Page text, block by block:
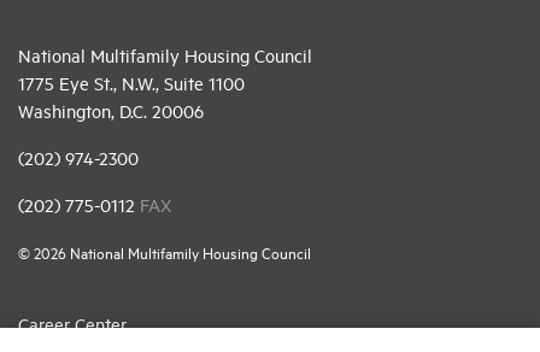
National Multifamily Housing Council
1775 Eye St., N.W., Suite 1100
Washington, D.C. 20006
(202) 974-2300
(202) 775-0112 FAX
© 2026 National Multifamily Housing Council
Career Center